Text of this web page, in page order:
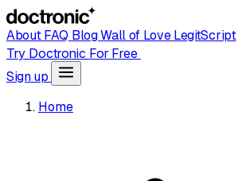
AboutFAQ BlogWall of LoveLegitScript
Try Doctronic For Free
Sign up
Home